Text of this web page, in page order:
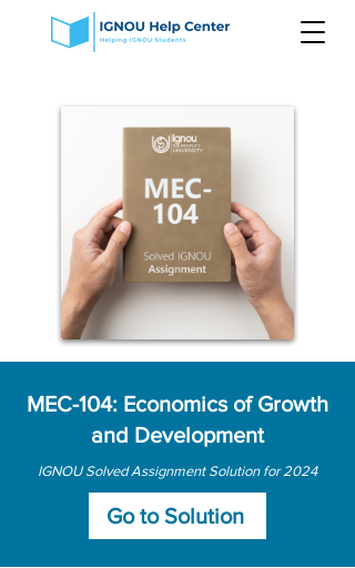
MEC-104: Economics of Growth
and Development
IGNOU Solved Assignment Solution for 2024
Go to Solution